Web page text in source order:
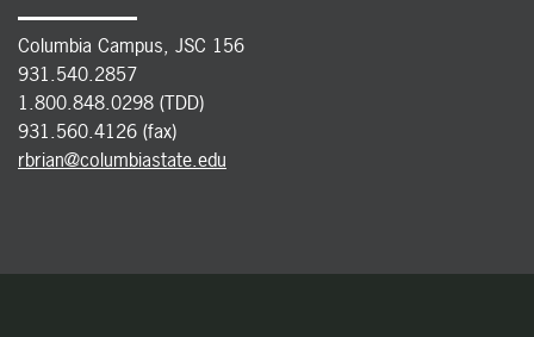
Columbia Campus, JSC 156
931.540.2857
1.800.848.0298 (TDD)
931.560.4126 (fax)
rbrian@columbiastate.edu